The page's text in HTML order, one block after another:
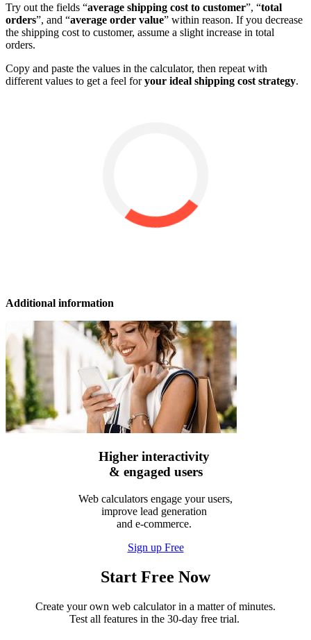
Try out the fields “average shipping cost to customer”, “total
orders”, and “average order value” within reason. If you decrease
the shipping cost to customer, assume a slight increase in total
orders.
Copy and paste the values in the calculator, then repeat with
different values to get a feel foryour ideal shipping cost strategy.
Additional information
Higher interactivity
& engaged users
Web calculators engage your users,
improve lead generation
and e-commerce.
Sign up Free
Start Free Now
Create your own web calculator in a matter of minutes.
Test all features in the 30-day free trial.